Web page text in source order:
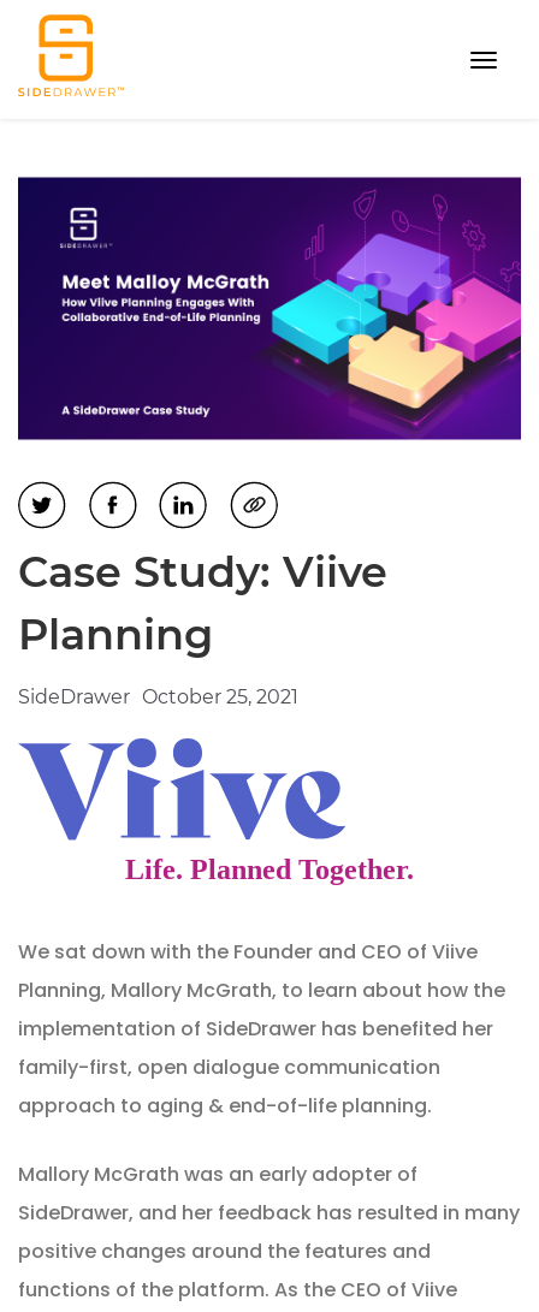
Case Study: Viive
Planning
SideDrawer October 25, 2021
We sat down with the Founder and CEO of Viive
Planning, Mallory McGrath, to learn about how the
implementation of SideDrawer has benefited her
family-first, open dialogue communication
approach to aging & end-of-life planning.
Mallory McGrath was an early adopter of
SideDrawer, and her feedback has resulted in many
positive changes around the features and
functions of the platform. As the CEO of Viive